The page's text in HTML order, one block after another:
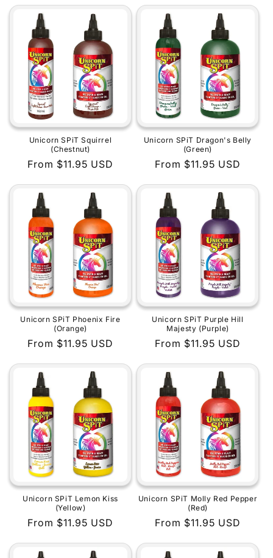
Unicorn SPiT Squirrel
(Chestnut)
Regular
From $11.95 USD
Unicorn SPiT Dragon's Belly
(Green)
Regular
From $11.95 USD
Unicorn SPiT Phoenix Fire
(Orange)
Regular
From $11.95 USD
Unicorn SPiT Purple Hill
Majesty (Purple)
Regular
From $11.95 USD
Unicorn SPiT Lemon Kiss
(Yellow)
Regular
From $11.95 USD
Unicorn SPiT Molly Red Pepper
(Red)
Regular
From $11.95 USD